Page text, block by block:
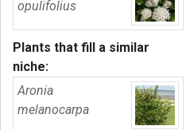
opulifolius
Plants that fill a similar
niche:
Aronia
melanocarpa